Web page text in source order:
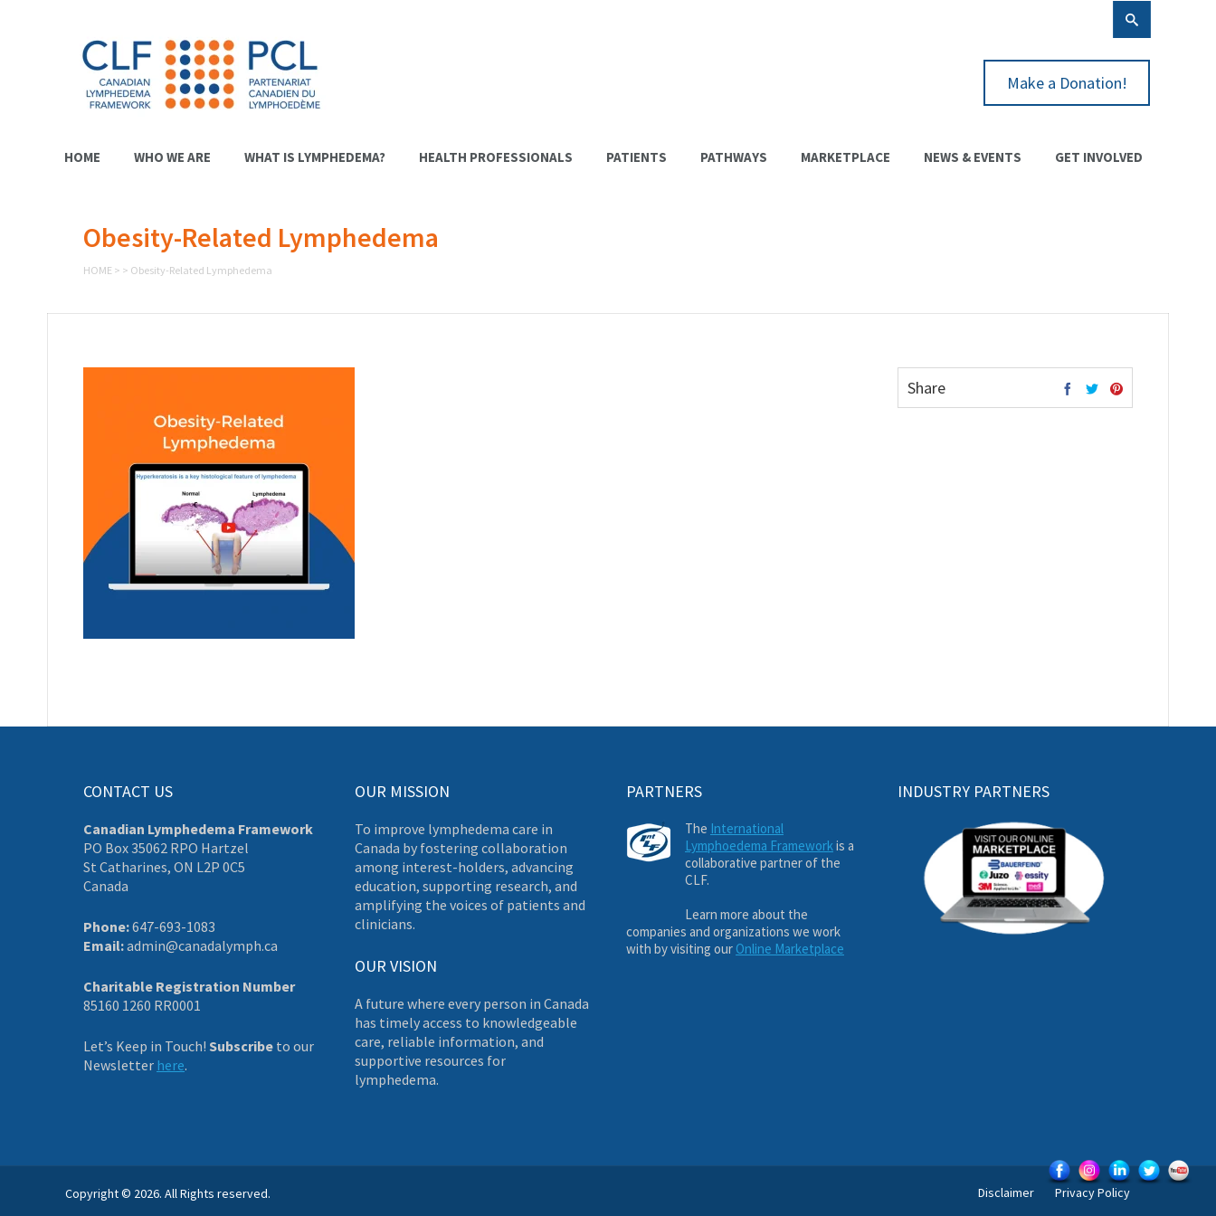
Make a Donation!
HOME WHO WE ARE WHAT IS LYMPHEDEMA? HEALTH PROFESSIONALS PATIENTS PATHWAYS MARKETPLACE NEWS & EVENTS GET INVOLVED
Obesity-Related Lymphedema
HOME > > Obesity-Related Lymphedema
Share
CONTACT US
Canadian Lymphedema Framework
PO Box 35062 RPO Hartzel
St Catharines, ON L2P 0C5
Canada
Phone:647-693-1083
Email:admin@canadalymph.ca
Charitable Registration Number
85160 1260 RR0001
Let’s Keep in Touch! Subscribe to our
Newsletter here.
OUR MISSION
To improve lymphedema care in
Canada by fostering collaboration
among interest-holders, advancing
education, supporting research, and
amplifying the voices of patients and
clinicians.
OUR VISION
A future where every person in Canada
has timely access to knowledgeable
care, reliable information, and
supportive resources for
lymphedema.
PARTNERS
The International
Lymphoedema Frameworkis a
collaborative partner of the
CLF.
Learn more about the
companies and organizations we work
with by visiting our Online Marketplace
INDUSTRY PARTNERS
Copyright © 2026. All Rights reserved. Disclaimer Privacy Policy